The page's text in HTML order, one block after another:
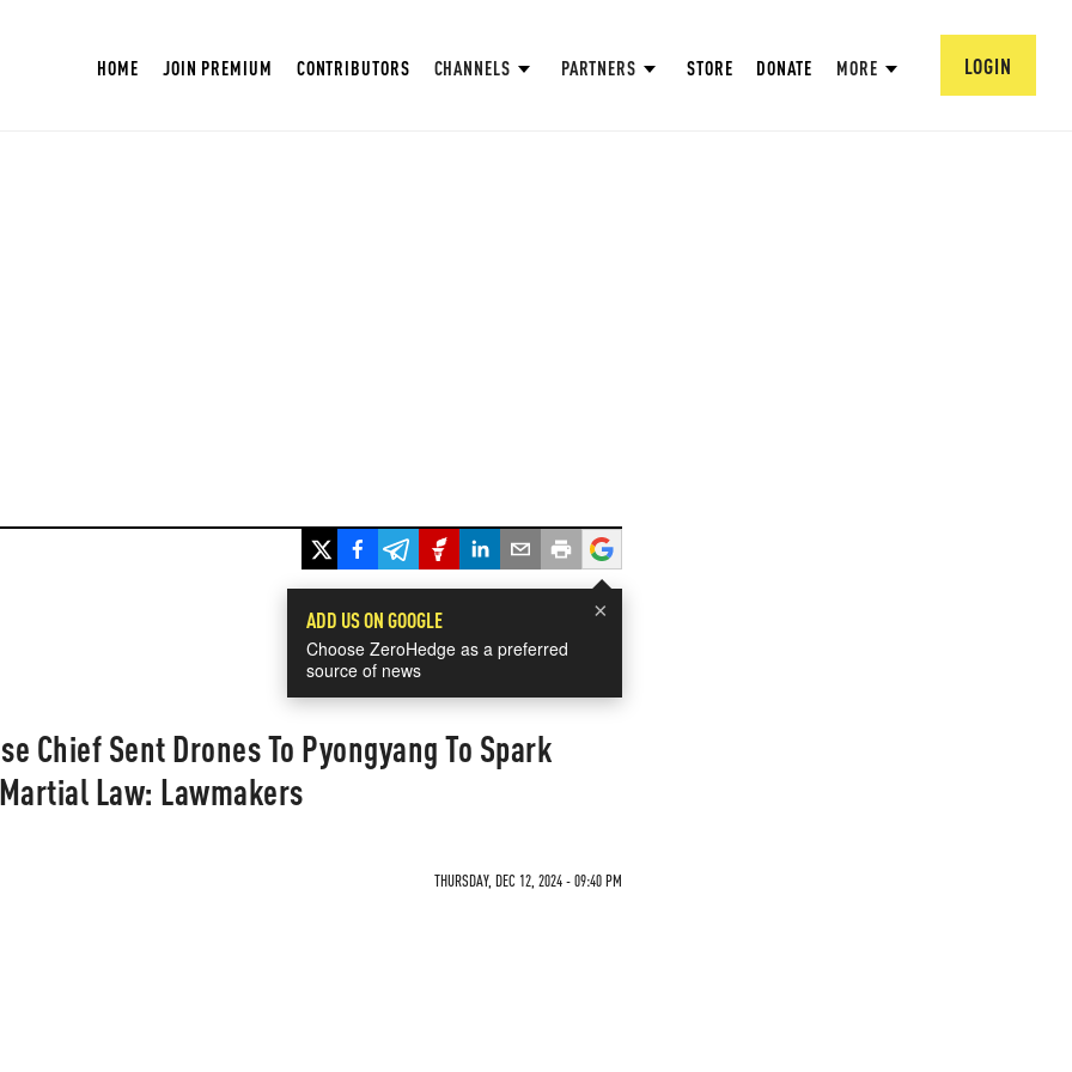
HOME JOIN PREMIUM CONTRIBUTORS CHANNELS PARTNERS STORE DONATE MORE LOGIN
×
ADD US ON GOOGLE
Choose ZeroHedge as a preferred
source of news
Chief Sent Drones To Pyongyang To Spark
Law: Lawmakers
THURSDAY, DEC 12, 2024 - 09:40 PM